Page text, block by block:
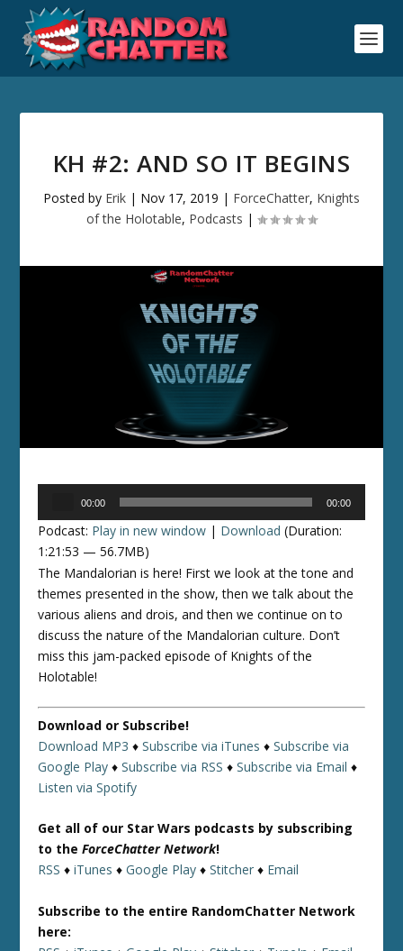
KH #2: AND SO IT BEGINS
Posted by Erik | Nov 17, 2019 | ForceChatter, Knights
of the Holotable, Podcasts |
00:00 00:00
Podcast: Play in new window | Download (Duration:
1:21:53 — 56.7MB)
The Mandalorian is here! First we look at the tone and
themes presented in the show, then we talk about the
various aliens and drois, and then we continue on to
discuss the nature of the Mandalorian culture. Don’t
miss this jam-packed episode of Knights of the
Holotable!
Download or Subscribe!
Download MP3 ♦Subscribe via iTunes ♦Subscribe via
Google Play ♦Subscribe via RSS ♦Subscribe via Email ♦
Listen via Spotify
Get all of our Star Wars podcasts by subscribing
to theForceChatter Network!
RSS ♦iTunes ♦Google Play ♦Stitcher ♦ Email
Subscribe to the entire RandomChatter Network
here: